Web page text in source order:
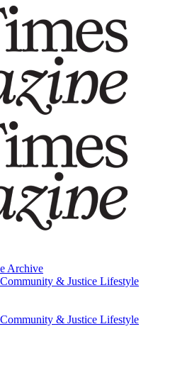
Archive
Community & Justice Lifestyle
Archive
Community & Justice Lifestyle